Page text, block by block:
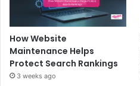
How Website
Maintenance Helps
Protect Search Rankings
3 weeks ago